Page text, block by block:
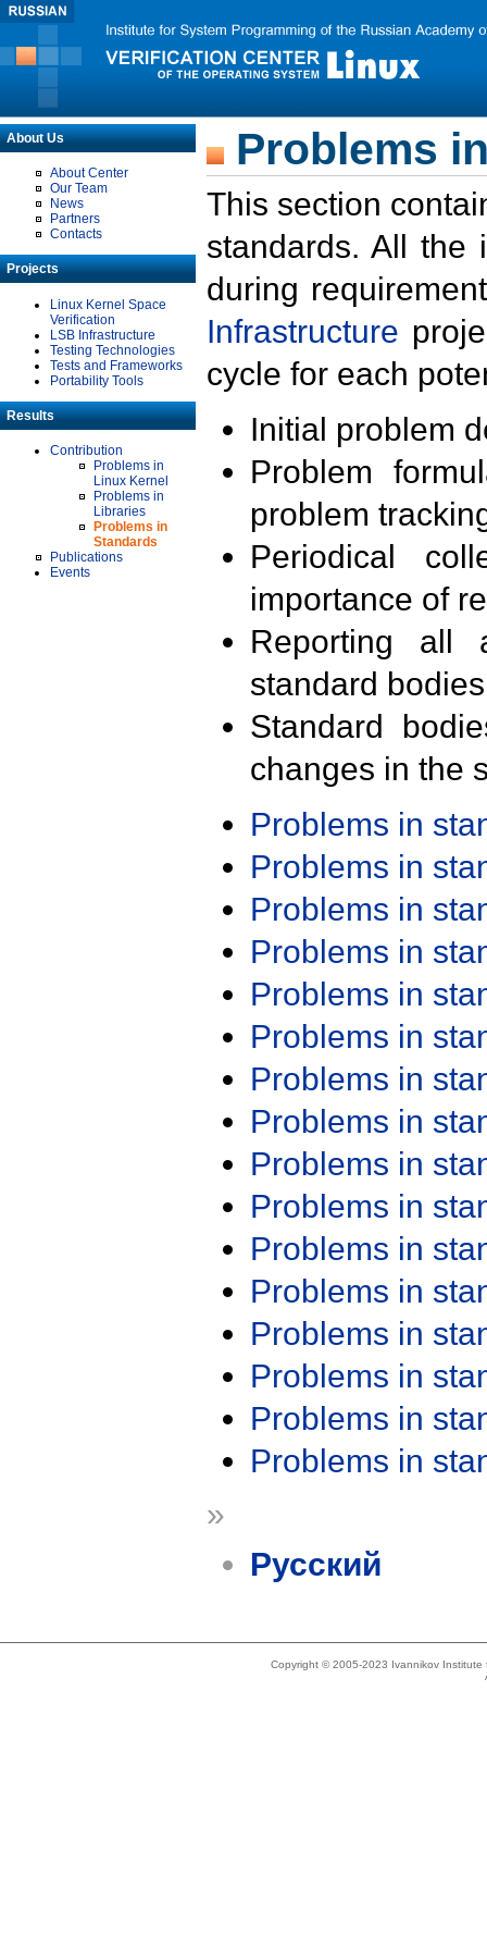
About Us
About Center
Our Team
News
Partners
Contacts
Projects
Linux Kernel Space
Verification
LSB Infrastructure
Testing Technologies
Tests and Frameworks
Portability Tools
Results
Contribution
Problems in
Linux Kernel
Problems in
Libraries
Problems in
Standards
Publications
Events
Problems
This section
standards. All the
during
Infrastructure
cycle for each
Initial problem
Problem
problem
Periodical
importance of
Reporting all
standard
Standard
changes in the
Problems in
Problems in
Problems in
Problems in
Problems in
Problems in
Problems in
Problems in
Problems in
Problems in
Problems in
Problems in
Problems in
Problems in
Problems in
Problems in
»
Русский
Copyright © 2005-2023 Ivannikov Institute